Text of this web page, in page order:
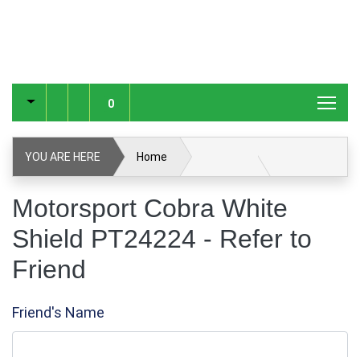
0
YOU ARE HERE Home
Motorsport Cobra White Shield PT24224
Refer to Friend
Motorsport Cobra White
Shield PT24224 - Refer to
Friend
Friend's Name